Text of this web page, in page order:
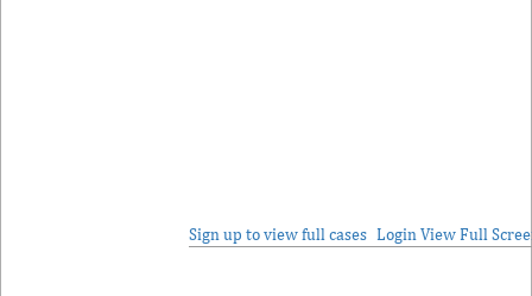
Sign up to view full cases Login View Full